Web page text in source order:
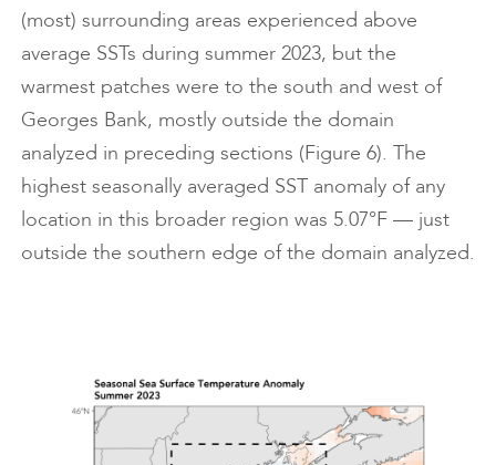
(most) surrounding areas experienced above
average SSTs during summer 2023, but the
warmest patches were to the south and west of
Georges Bank, mostly outside the domain
analyzed in preceding sections (Figure 6). The
highest seasonally averaged SST anomaly of any
location in this broader region was 5.07°F — just
outside the southern edge of the domain analyzed.